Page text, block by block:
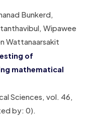
Bunkerd,
Wipawee
Wattanaarsakit
of
mathematical
Sciences, vol. 46,
by: 0).